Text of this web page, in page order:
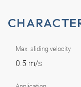
Max. sliding velocity
0.5 m/s